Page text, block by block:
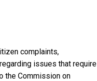
complaints,
issues that require
the Commission on